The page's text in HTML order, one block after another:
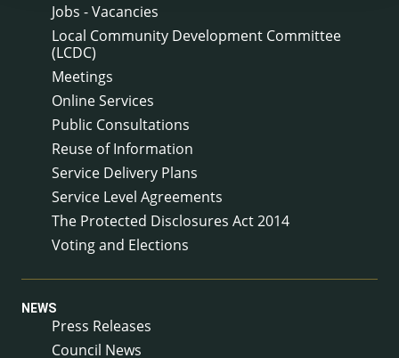
Jobs - Vacancies
Local Community Development Committee
(LCDC)
Meetings
Online Services
Public Consultations
Reuse of Information
Service Delivery Plans
Service Level Agreements
The Protected Disclosures Act 2014
Voting and Elections
NEWS
Press Releases
Council News